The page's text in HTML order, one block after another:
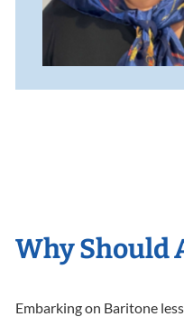
Why Should
Embarking on Baritone